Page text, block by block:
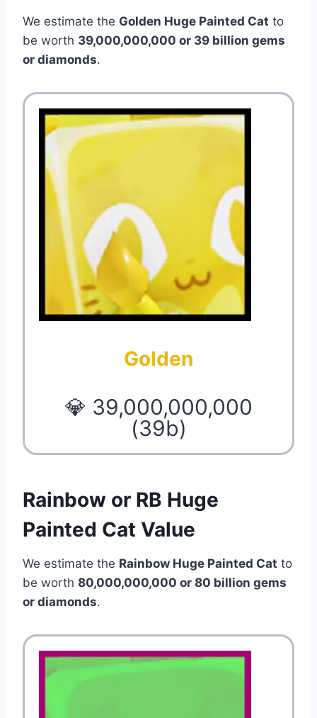
We estimate the Golden Huge Painted Cat to
be worth 39,000,000,000 or 39 billion gems
or diamonds.
Golden
💎 39,000,000,000
(39b)
Rainbow or RB Huge
Painted Cat Value
We estimate the Rainbow Huge Painted Cat to
be worth 80,000,000,000 or 80 billion gems
or diamonds.